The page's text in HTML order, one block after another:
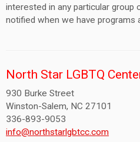
interested in any particular group
notified when we have programs
North Star LGBTQ
930 Burke Street
Winston-Salem, NC 27101
336-893-9053
info@northstarlgbtcc.com